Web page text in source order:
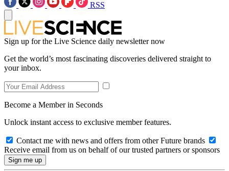
RSS
Sign up for the Live Science daily newsletter now
Get the world’s most fascinating discoveries delivered straight to
your inbox.
Become a Member in Seconds
Unlock instant access to exclusive member features.
Contact me with news and offers from other Future brands
Receive email from us on behalf of our trusted partners or sponsors